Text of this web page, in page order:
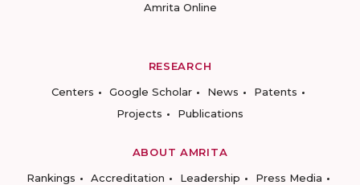
Amrita Online
RESEARCH
Centers
Google Scholar News
Patents
Projects
Publications
ABOUT AMRITA
Rankings
Accreditation Leadership
Press Media